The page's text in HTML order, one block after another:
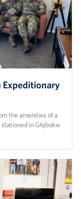
Expeditionary
the amenities of a
in Głębokie